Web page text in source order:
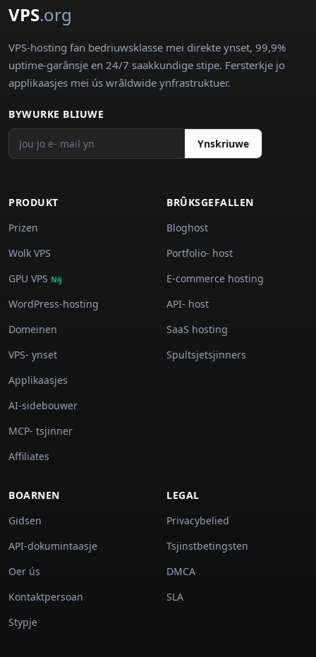
VPS.org
VPS-hosting fan bedriuwsklasse mei direkte ynset, 99,9%
uptime-garânsje en 24/7 saakkundige stipe. Fersterkje jo
applikaasjes mei ús wrâldwide ynfrastruktuer.
BYWURKE BLIUWE
Ynskriuwe
PRODUKT
Prizen
Wolk VPS
GPU VPS Nij
WordPress-hosting
Domeinen
VPS- ynset
Applikaasjes
AI-sidebouwer
MCP- tsjinner
Affiliates
BRÛKSGEFALLEN
Bloghost
Portfolio- host
E-commerce hosting
API- host
SaaS hosting
Spultsjetsjinners
BOARNEN
Gidsen
API-dokumintaasje
Oer ús
Kontaktpersoan
Stypje
LEGAL
Privacybelied
Tsjinstbetingsten
DMCA
SLA